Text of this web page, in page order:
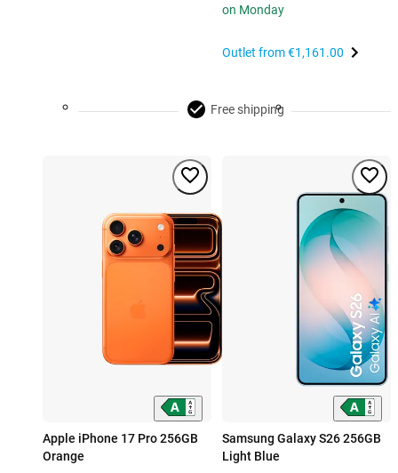
on Monday
Outlet from€1,161.00
Free shipping
Apple iPhone 17 Pro 256GB
Orange
Samsung Galaxy S26 256GB
Light Blue